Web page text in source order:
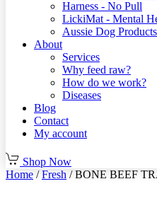
Harness - No Pull
LickiMat - Mental
Aussie Dog
About
Services
Why feed raw?
How do we work?
Diseases
Blog
Contact
My account
Shop Now
Home /Fresh / BONE BEEF